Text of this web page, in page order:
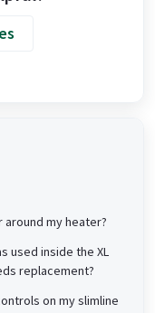
my heater?
used inside the XL
replacement?
on my slimline